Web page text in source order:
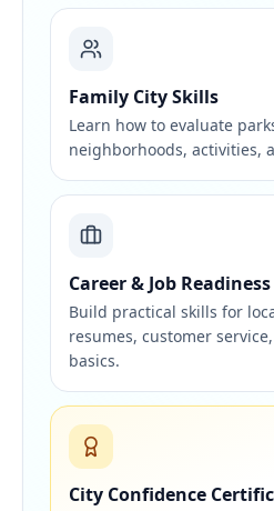
Family City Skills
Learn how to evaluate
neighborhoods, activities,
Career & Job Readiness
Build practical skills for
resumes, customer
basics.
City Confidence